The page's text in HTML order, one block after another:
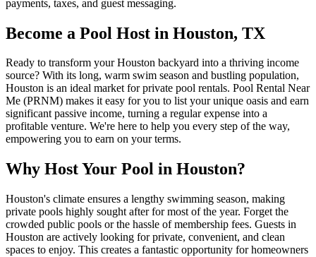
payments, taxes, and guest messaging.
Become a Pool Host in Houston, TX
Ready to transform your Houston backyard into a thriving income
source? With its long, warm swim season and bustling population,
Houston is an ideal market for private pool rentals. Pool Rental Near
Me (PRNM) makes it easy for you to list your unique oasis and earn
significant passive income, turning a regular expense into a
profitable venture. We're here to help you every step of the way,
empowering you to earn on your terms.
Why Host Your Pool in Houston?
Houston's climate ensures a lengthy swimming season, making
private pools highly sought after for most of the year. Forget the
crowded public pools or the hassle of membership fees. Guests in
Houston are actively looking for private, convenient, and clean
spaces to enjoy. This creates a fantastic opportunity for homeowners